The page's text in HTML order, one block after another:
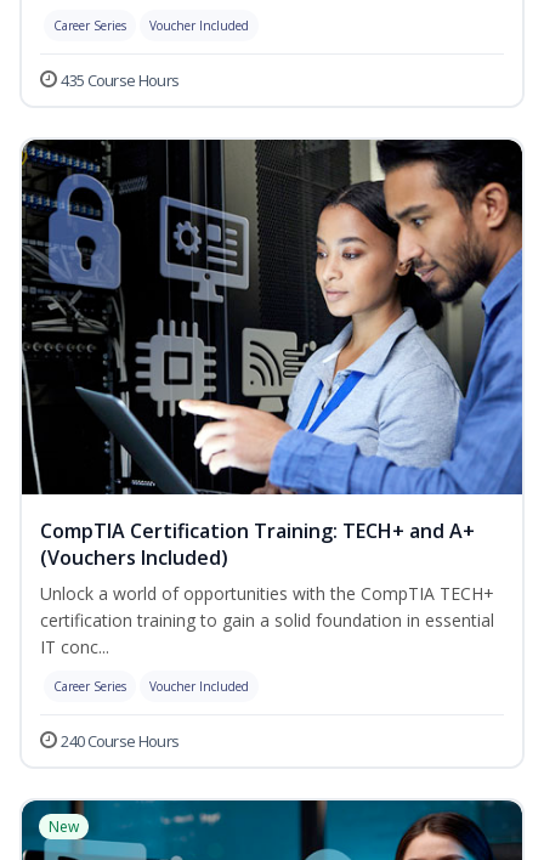
Career Series Voucher Included
435 Course Hours
CompTIA Certification Training: TECH+ and A+
(Vouchers Included)
Unlock a world of opportunities with the CompTIA TECH+
certification training to gain a solid foundation in essential
IT conc...
Career Series Voucher Included
240 Course Hours
New